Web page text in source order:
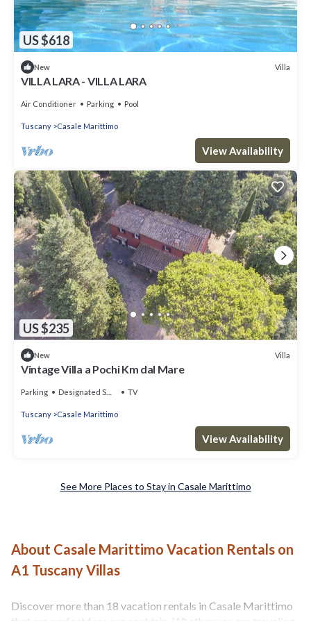
US $618
New Villa
VILLA LARA - VILLA LARA
Air Conditioner Parking Pool
Tuscany Casale Marittimo
View Availability
US $235
New Villa
Vintage Villa a Pochi Km dal Mare
Parking Designated Smoking Area TV
Tuscany Casale Marittimo
View Availability
See More Places to Stay in Casale Marittimo
About Casale Marittimo Vacation Rentals on
A1 Tuscany Villas
Discover more than 18 vacation rentals in Casale Marittimo